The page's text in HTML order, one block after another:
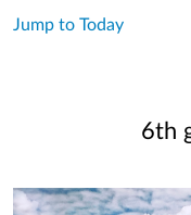
Jump to Today
6th